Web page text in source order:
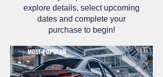
explore details, select upcoming
dates and complete your
purchase to begin!
MOST POPULAR